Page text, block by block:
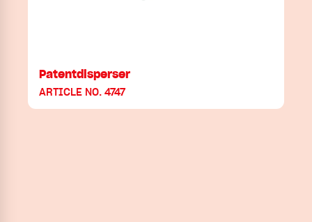
Patentdisperser
ARTICLE NO. 4747